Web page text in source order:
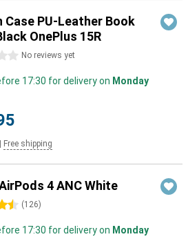
Case PU-Leather Book
OnePlus 15R
No reviews yet
17:30 for delivery on Monday
Free shipping
4 ANC White
(126)
17:30 for delivery on Monday